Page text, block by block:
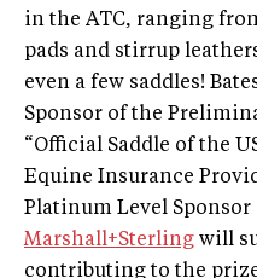
in the ATC, ranging
pads and stirrup
even a few saddles!
Sponsor of the
“Official Saddle of the
Equine Insurance
Platinum Level Sponsor
Marshall+Sterling will
contributing to the